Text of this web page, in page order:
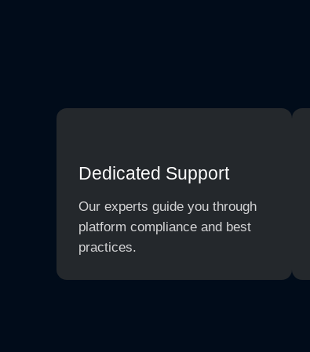
Dedicated Support
Our experts guide you through
platform compliance and best
practices.